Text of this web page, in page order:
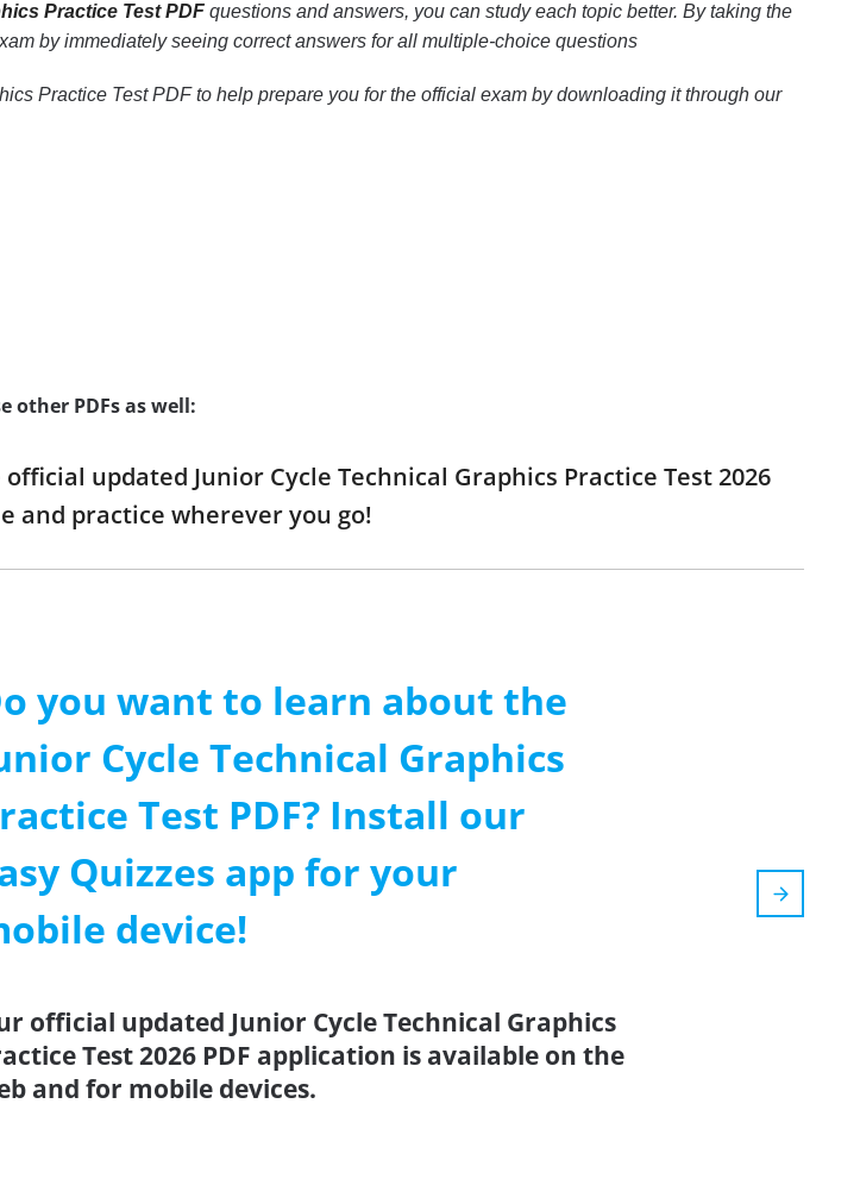
Practice Test PDFquestions and answers, you can study each topic better. By taking the
by immediately seeing correct answers for all multiple-choice questions
Practice Test PDF to help prepare you for the official exam by downloading it through our
other PDFs as well:
updated Junior Cycle Technical Graphics Practice Test 2026
and practice wherever you go!
you want to learn about the
Cycle Technical Graphics
Test PDF? Install our
Quizzes app for your
device!
official updated Junior Cycle Technical Graphics
Test 2026 PDF application is available on the
and for mobile devices.